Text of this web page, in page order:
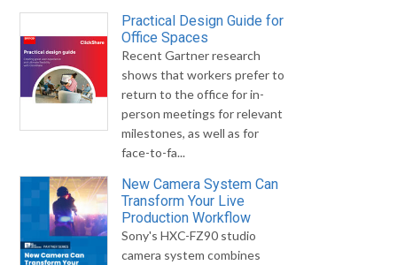
Practical Design Guide for
Office Spaces
Recent Gartner research
shows that workers prefer to
return to the office for in-
person meetings for relevant
milestones, as well as for
face-to-fa...
New Camera System Can
Transform Your Live
Production Workflow
Sony's HXC-FZ90 studio
camera system combines